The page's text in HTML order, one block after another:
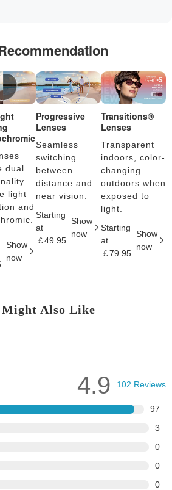
dual
light
and
Show
now
Progressive
Lenses
Seamless
switching
between
distance and
near vision.
Starting
at
￡49.95
Show
now
Transitions®
Lenses
Transparent
indoors, color-
changing
outdoors when
exposed to
light.
Starting
at
￡79.95
Show
now
Might Also Like
97
3
0
0
0
4.9 102 Reviews